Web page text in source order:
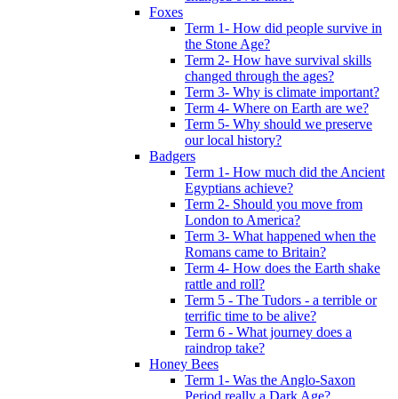
Foxes
Term 1- How did people survive in
the Stone Age?
Term 2- How have survival skills
changed through the ages?
Term 3- Why is climate important?
Term 4- Where on Earth are we?
Term 5- Why should we preserve
our local history?
Badgers
Term 1- How much did the Ancient
Egyptians achieve?
Term 2- Should you move from
London to America?
Term 3- What happened when the
Romans came to Britain?
Term 4- How does the Earth shake
rattle and roll?
Term 5 - The Tudors - a terrible or
terrific time to be alive?
Term 6 - What journey does a
raindrop take?
Honey Bees
Term 1- Was the Anglo-Saxon
Period really a Dark Age?